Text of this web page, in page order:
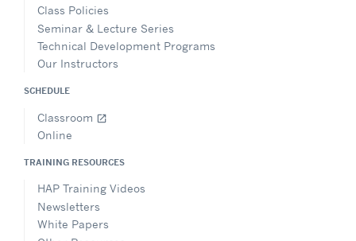
Class Policies
Seminar & Lecture Series
Technical Development Programs
Our Instructors
SCHEDULE
Classroom open_in_new
Online
TRAINING RESOURCES
HAP Training Videos
Newsletters
White Papers